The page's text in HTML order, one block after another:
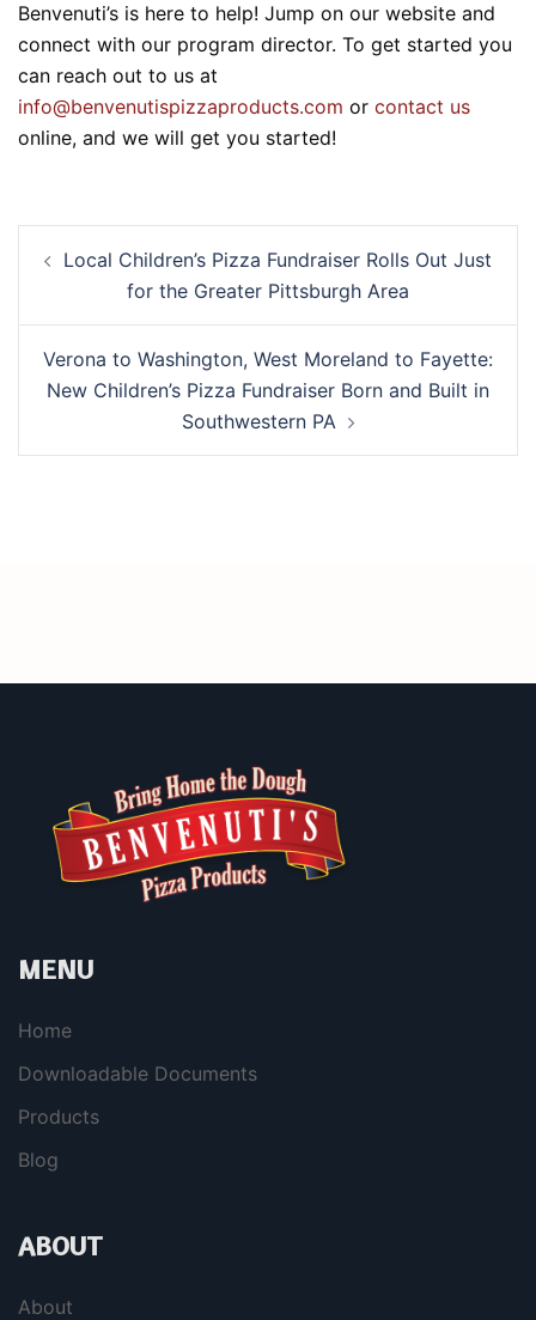
Benvenuti’s is here to help! Jump on our website and
connect with our program director. To get started you
can reach out to us at
info@benvenutispizzaproducts.com or contact us
online, and we will get you started!
navigation
Local Children’s Pizza Fundraiser Rolls Out Just
for the Greater Pittsburgh Area
Verona to Washington, West Moreland to Fayette:
New Children’s Pizza Fundraiser Born and Built in
Southwestern PA
MENU
Home
Downloadable Documents
Products
Blog
ABOUT
About